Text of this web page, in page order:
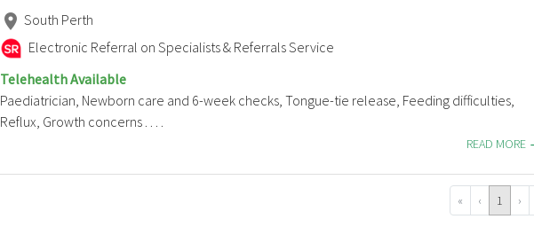
South Perth
Electronic Referral on Specialists & Referrals Service
Telehealth Available
Paediatrician, Newborn care and 6-week checks, Tongue-tie release, Feeding difficulties,
Reflux, Growth concerns . . . .
READ MORE
« ‹ 1 ›